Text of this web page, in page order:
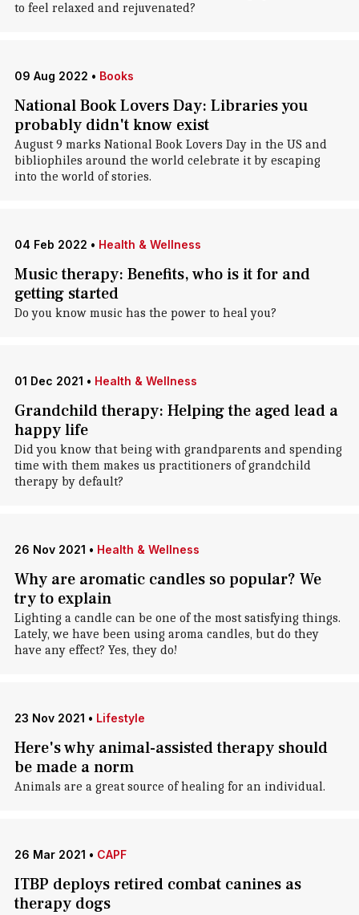
to feel relaxed and rejuvenated?
09 Aug 2022 • Books
National Book Lovers Day: Libraries you
probably didn't know exist
August 9 marks National Book Lovers Day in the US and
bibliophiles around the world celebrate it by escaping
into the world of stories.
04 Feb 2022 • Health & Wellness
Music therapy: Benefits, who is it for and
getting started
Do you know music has the power to heal you?
01 Dec 2021 • Health & Wellness
Grandchild therapy: Helping the aged lead a
happy life
Did you know that being with grandparents and spending
time with them makes us practitioners of grandchild
therapy by default?
26 Nov 2021 • Health & Wellness
Why are aromatic candles so popular? We
try to explain
Lighting a candle can be one of the most satisfying things.
Lately, we have been using aroma candles, but do they
have any effect? Yes, they do!
23 Nov 2021 • Lifestyle
Here's why animal-assisted therapy should
be made a norm
Animals are a great source of healing for an individual.
26 Mar 2021 • CAPF
ITBP deploys retired combat canines as
therapy dogs